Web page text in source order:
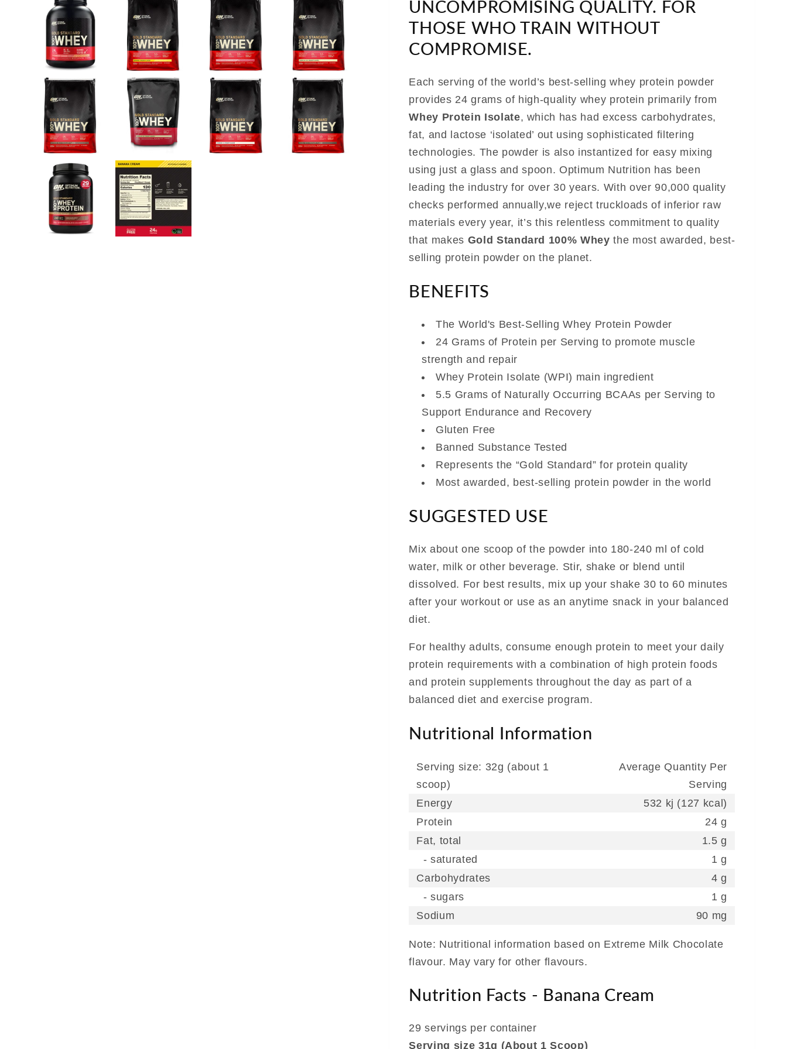
UNCOMPROMISING QUALITY. FOR
THOSE WHO TRAIN WITHOUT
COMPROMISE.
Each serving of the world’s best-selling whey protein powder
provides 24 grams of high-quality whey protein primarily from
Whey Protein Isolate, which has had excess carbohydrates,
fat, and lactose ‘isolated’ out using sophisticated filtering
technologies. The powder is also instantized for easy mixing
using just a glass and spoon. Optimum Nutrition has been
leading the industry for over 30 years. With over 90,000 quality
checks performed annually,we reject truckloads of inferior raw
materials every year, it’s this relentless commitment to quality
that makes Gold Standard 100% Whey the most awarded, best-
selling protein powder on the planet.
BENEFITS
The World's Best-Selling Whey Protein Powder
24 Grams of Protein per Serving to promote muscle
strength and repair
Whey Protein Isolate (WPI) main ingredient
5.5 Grams of Naturally Occurring BCAAs per Serving to
Support Endurance and Recovery
Gluten Free
Banned Substance Tested
Represents the “Gold Standard” for protein quality
Most awarded, best-selling protein powder in the world
SUGGESTED USE
Mix about one scoop of the powder into 180-240 ml of cold
water, milk or other beverage. Stir, shake or blend until
dissolved. For best results, mix up your shake 30 to 60 minutes
after your workout or use as an anytime snack in your balanced
diet.
For healthy adults, consume enough protein to meet your daily
protein requirements with a combination of high protein foods
and protein supplements throughout the day as part of a
balanced diet and exercise program.
Nutritional Information
Serving size: 32g (about 1
scoop)
Average Quantity Per
Serving
Energy
532 kj (127 kcal)
Protein
24 g
Fat, total
1.5 g
- saturated
1 g
Carbohydrates
4 g
- sugars
1 g
Sodium
90 mg
Note: Nutritional information based on Extreme Milk Chocolate
flavour. May vary for other flavours.
Nutrition Facts - Banana Cream
29 servings per container
Serving size 31g (About 1 Scoop)